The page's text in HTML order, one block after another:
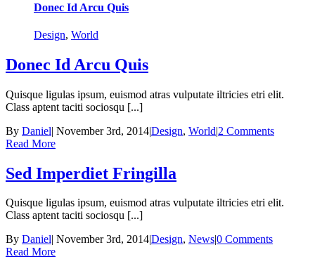
Donec Id Arcu Quis
Design, World
Donec Id Arcu Quis
Quisque ligulas ipsum, euismod atras vulputate iltricies etri elit.
Class aptent taciti sociosqu [...]
By Daniel| November 3rd, 2014|Design, World|2 Comments
Read More
Sed Imperdiet Fringilla
Quisque ligulas ipsum, euismod atras vulputate iltricies etri elit.
Class aptent taciti sociosqu [...]
By Daniel| November 3rd, 2014|Design, News|0 Comments
Read More